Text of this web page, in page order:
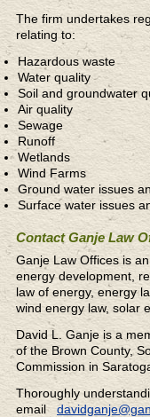
The firm undertakes
relating to:
Hazardous waste
Water quality
Soil and groundwater
Air quality
Sewage
Runoff
Wetlands
Wind Farms
Ground water issues
Surface water issues
Contact Ganje Law
Ganje Law Offices is
energy development,
law of energy, energy
wind energy law, solar
David L. Ganje is a
of the Brown County,
Commission in
Thoroughly
email